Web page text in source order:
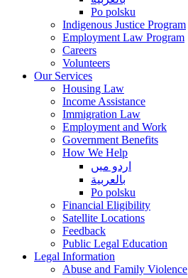
Po polsku
Indigenous Justice Program
Employment Law Program
Careers
Volunteers
Our Services
Housing Law
Income Assistance
Immigration Law
Employment and Work
Government Benefits
How We Help
اردو میں
بالعربية
Po polsku
Financial Eligibility
Satellite Locations
Feedback
Public Legal Education
Legal Information
Abuse and Family Violence